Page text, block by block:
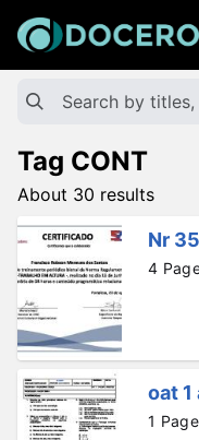
Tag CONT
About 30 results
Nr
4
oat
1